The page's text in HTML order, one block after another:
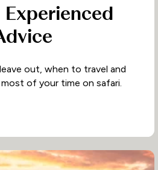
Experienced
out, when to travel and
of your time on safari.